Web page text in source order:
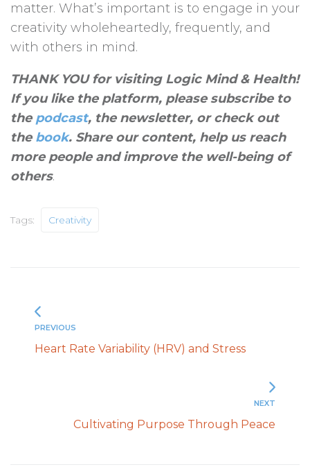
matter. What’s important is to engage in your
creativity wholeheartedly, frequently, and
with others in mind.
THANK YOU for visiting Logic Mind & Health!
If you like the platform, please subscribe to
the podcast, the newsletter, or check out
the book. Share our content, help us reach
more people and improve the well-being of
others.
Tags: Creativity
PREVIOUS
Heart Rate Variability (HRV) and Stress
NEXT
Cultivating Purpose Through Peace